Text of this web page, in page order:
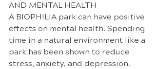
AND MENTAL HEALTH
A BIOPHILIA park can have positive
effects on mental health. Spending
time in a natural environment like a
park has been shown to reduce
stress, anxiety, and depression.